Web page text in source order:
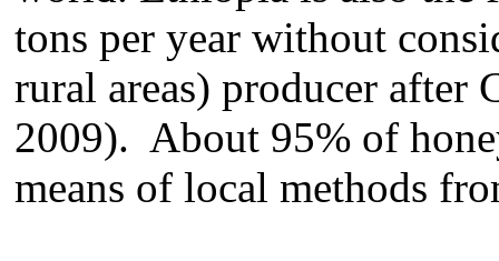
tons per year without
rural areas) producer
2009). About 95% of
means of local methods